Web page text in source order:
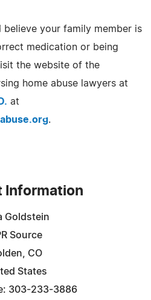
believe your family member is
medication or being
the website of the
home abuse lawyers at
at
.
Information
Goldstein
Source
CO
States
303-233-3886